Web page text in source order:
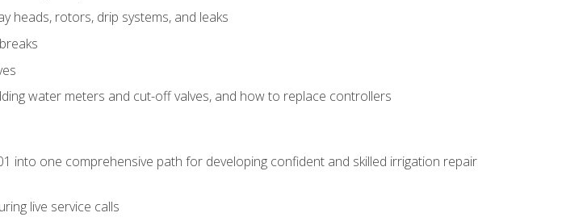
heads, rotors, drip systems, and leaks
water meters and cut-off valves, and how to replace controllers
into one comprehensive path for developing confident and skilled irrigation repair
live service calls